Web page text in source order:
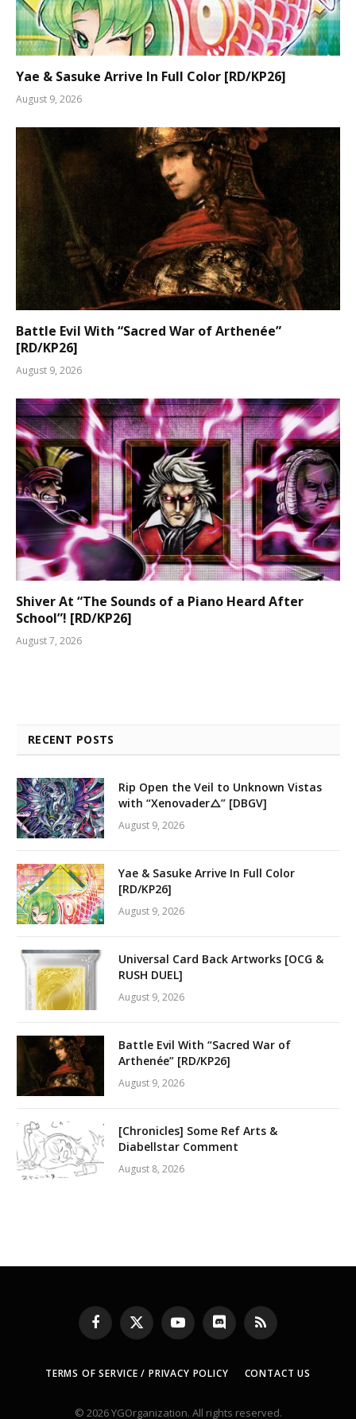
Yae & Sasuke Arrive In Full Color [RD/KP26]
August 9, 2026
Battle Evil With “Sacred War of Arthenée”
[RD/KP26]
August 9, 2026
Shiver At “The Sounds of a Piano Heard After
School”! [RD/KP26]
August 7, 2026
RECENT POSTS
Rip Open the Veil to Unknown Vistas
with “Xenovader△” [DBGV]
August 9, 2026
Yae & Sasuke Arrive In Full Color
[RD/KP26]
August 9, 2026
Universal Card Back Artworks [OCG &
RUSH DUEL]
August 9, 2026
Battle Evil With “Sacred War of
Arthenée” [RD/KP26]
August 9, 2026
[Chronicles] Some Ref Arts &
Diabellstar Comment
August 8, 2026
Facebook
X
(Twitter)
YouTubeDiscord RSS
TERMS OF SERVICE / PRIVACY POLICY CONTACT US
© 2026 YGOrganization. All rights reserved.